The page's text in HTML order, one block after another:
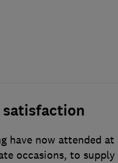
have now attended at
occasions, to